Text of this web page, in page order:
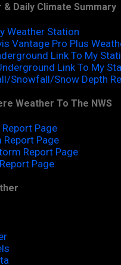
Daily Climate Summary
Weather Station
Vantage Pro Plus
Link To My
Link To My
Snowfall/Snow Depth
Weather To The NWS
Page
Report Page
Report Page
Page